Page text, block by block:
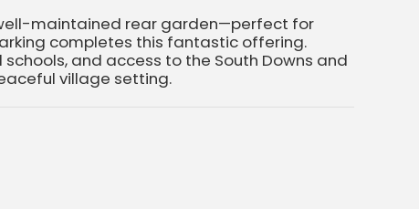
maintained rear garden—perfect for
completes this fantastic offering.
and access to the South Downs and
village setting.